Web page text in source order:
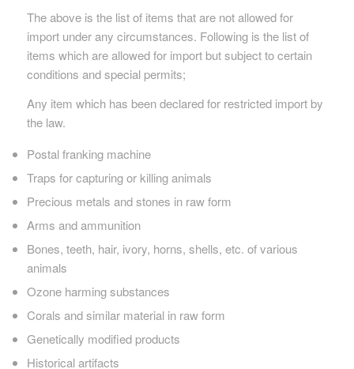
The above is the list of items that are not allowed for
import under any circumstances. Following is the list of
items which are allowed for import but subject to certain
conditions and special permits;
Any item which has been declared for restricted import by
the law.
Postal franking machine
Traps for capturing or killing animals
Precious metals and stones in raw form
Arms and ammunition
Bones, teeth, hair, ivory, horns, shells, etc. of various
animals
Ozone harming substances
Corals and similar material in raw form
Genetically modified products
Historical artifacts